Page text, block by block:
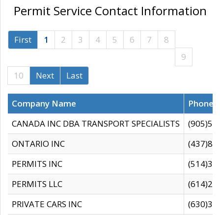
Permit Service Contact Information
First 1 2 3 4 5 6 7
8
9
10
Next Last
Company Name
CANADA INC DBA TRANSPORT SPECIALISTS
ONTARIO INC
PERMITS INC
PERMITS LLC
PRIVATE CARS INC